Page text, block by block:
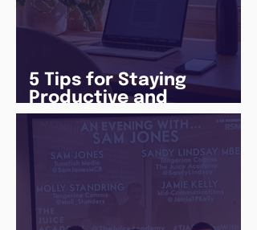
5 Tips for Staying
Productive and
Following a Routine in
the newly announced
Lockdown